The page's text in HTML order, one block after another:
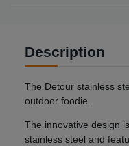
Description
The Detour stainless
outdoor foodie.
The innovative design
stainless steel and